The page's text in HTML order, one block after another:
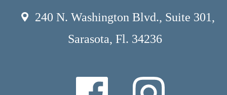
240 N. Washington Blvd., Suite 301,
Sarasota, Fl. 34236